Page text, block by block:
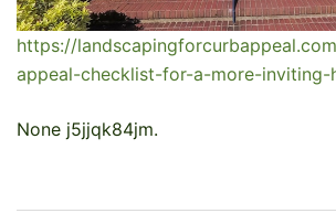
https://
appeal-checklist-for-a-more-inviting-
None j5jjqk84jm.